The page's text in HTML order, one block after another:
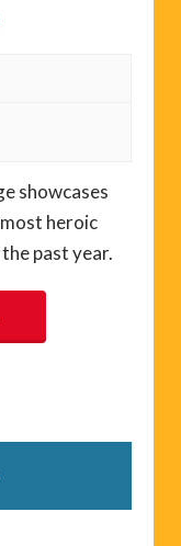
showcases
heroic
past year.